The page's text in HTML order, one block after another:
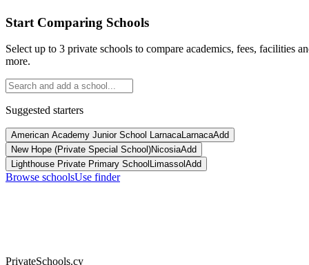
Start Comparing Schools
Select up to 3 private schools to compare academics, fees, facilities
more.
Suggested starters
American Academy Junior School LarnacaLarnacaAdd
New Hope (Private Special School)NicosiaAdd
Lighthouse Private Primary School Limassol Add
Browse schoolsUse finder
PrivateSchools.cy